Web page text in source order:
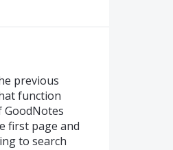
previous
function
GoodNotes
first page and
to search